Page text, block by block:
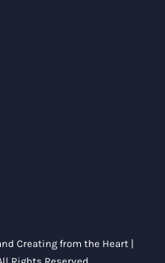
Creating from the Heart |